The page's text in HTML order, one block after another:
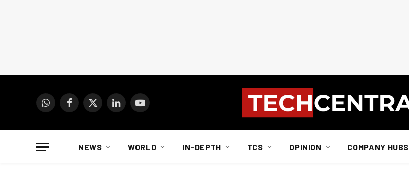
WhatsAppFacebook
X
LinkedInYouTube
NEWS WORLD IN-DEPTH TCS OPINION COMPANY HUBS